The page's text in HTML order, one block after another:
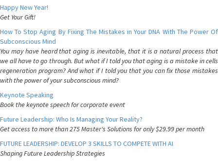
Happy New Year!
Get Your Gift!
How To Stop Aging By Fixing The Mistakes in Your DNA With The Power Of
Subconscious Mind
You may have heard that aging is inevitable, that it is a natural process that
we all have to go through. But what if I told you that aging is a mistake in cells
regeneration program? And what if I told you that you can fix those mistakes
with the power of your subconscious mind?
Keynote Speaking
Book the keynote speech for corporate event
Future Leadership: Who Is Managing Your Reality?
Get access to more than 275 Master's Solutions for only $29.99 per month
FUTURE LEADERSHIP: DEVELOP 3 SKILLS TO COMPETE WITH AI
Shaping Future Leadership Strategies